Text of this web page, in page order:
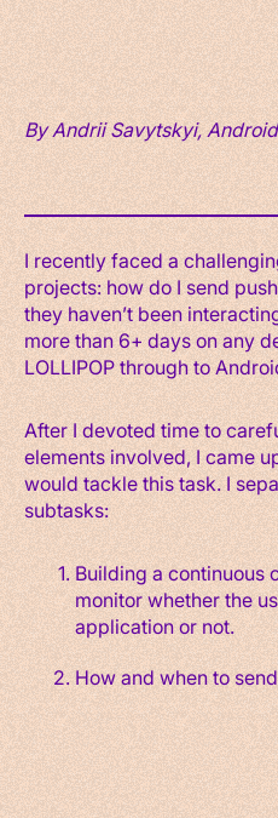
By Andrii Savytskyi,
I recently faced a
projects: how do I send
they haven’t been
more than 6+ days on any
LOLLIPOP through to
After I devoted time to
elements involved, I came
would tackle this task. I
subtasks:
Building a continuous
monitor whether the
application or not.
How and when to